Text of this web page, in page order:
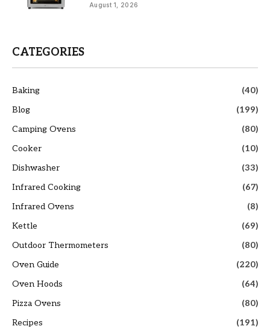
August 1, 2026
CATEGORIES
Baking
(40)
Blog
(199)
Camping Ovens
(80)
Cooker
(10)
Dishwasher
(33)
Infrared Cooking
(67)
Infrared Ovens
(8)
Kettle
(69)
Outdoor Thermometers
(80)
Oven Guide
(220)
Oven Hoods
(64)
Pizza Ovens
(80)
Recipes
(191)